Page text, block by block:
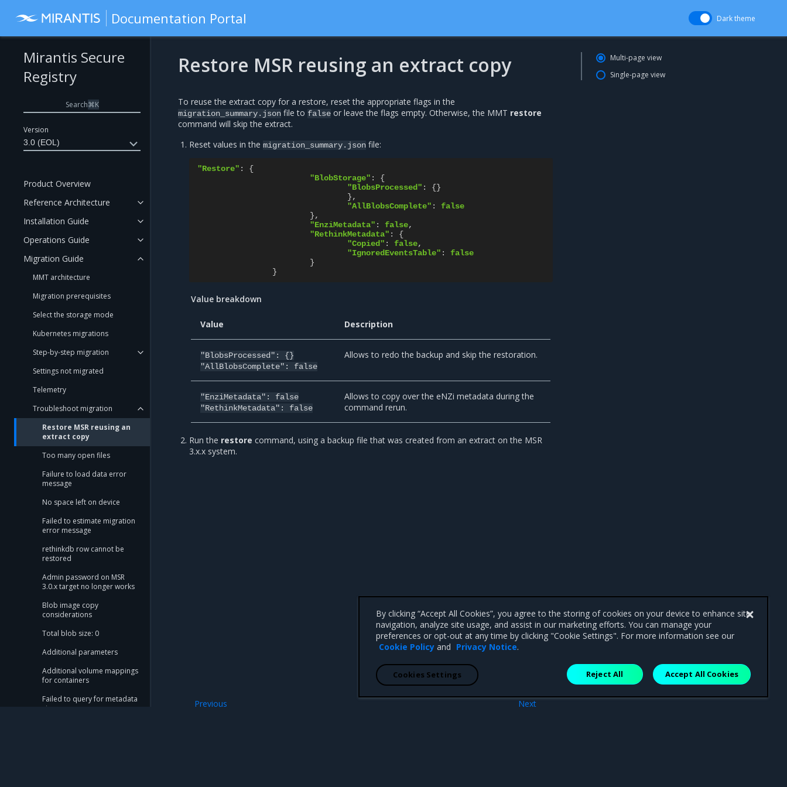
Documentation Portal Dark theme
Version
3.0 (EOL)
Mirantis Secure
Registry
Search⌘K
Product Overview
Reference Architecture
Installation Guide
Operations Guide
Migration Guide
MMT architecture
Migration prerequisites
Select the storage mode
Kubernetes migrations
Step-by-step migration
Settings not migrated
Telemetry
Troubleshoot migration
Restore MSR reusing an
extract copy
Too many open files
Failure to load data error
message
No space left on device
Failed to estimate migration
error message
rethinkdb row cannot be
restored
Admin password on MSR
3.0.x target no longer works
Blob image copy
considerations
Total blob size: 0
Additional parameters
Additional volume mappings
for containers
Failed to query for metadata
size
Restore MSR reusing an extract copy
To reuse the extract copy for a restore, reset the appropriate flags in the
migration_summary.json file to false or leave the flags empty. Otherwise, the MMT restore
command will skip the extract.
Reset values in themigration_summary.json file:
"Restore" :
{
"BlobStorage" :
{
"BlobsProcessed" :
{}
},
"AllBlobsComplete" :
false
},
"EnziMetadata" : false,
"RethinkMetadata" :
{
"Copied" : false,
"IgnoredEventsTable" :
false
}
}
Value breakdown
Value Description
"BlobsProcessed":
{}
"AllBlobsComplete":
false
Allows to redo the backup and skip the restoration.
"EnziMetadata":
false
"RethinkMetadata":
false
Allows to copy over the eNZi metadata during the
command rerun.
Run the restore command, using a backup file that was created from an extract on the MSR
3.x.x system.
Next
Previous
Multi-page view
Single-page view
By clicking “Accept All Cookies”, you agree to the storing of cookies on your device to enhance site
navigation, analyze site usage, and assist in our marketing efforts. You can manage your
preferences or opt-out at any time by clicking "Cookie Settings". For more information see our
Cookie Policy and Privacy Notice.
Reject All Accept All Cookies
Cookies Settings